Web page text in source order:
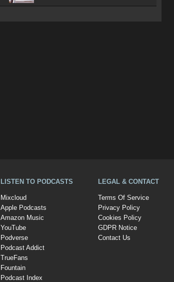
LISTEN TO PODCASTS
Mixcloud
Apple Podcasts
Amazon Music
YouTube
Podverse
Podcast Addict
TrueFans
Fountain
Podcast Index
LEGAL & CONTACT
Terms Of Service
Privacy Policy
Cookies Policy
GDPR Notice
Contact Us